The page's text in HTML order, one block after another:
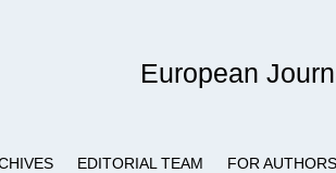
European
EDITORIAL TEAM FOR AUTHORS